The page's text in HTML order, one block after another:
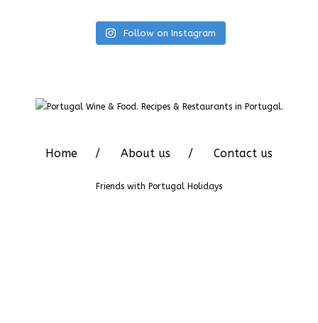
Follow on Instagram
Home About us Contact us
Friends with Portugal Holidays